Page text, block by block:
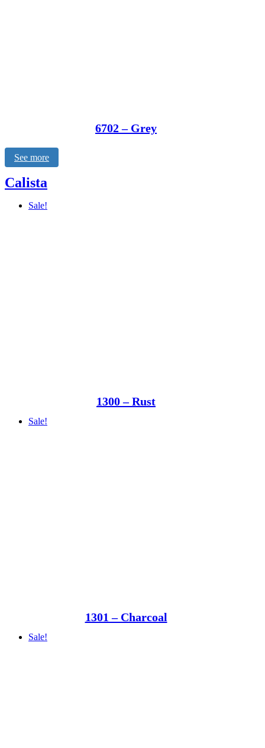
6702 – Grey
See more
Calista
Sale!
1300 – Rust
Sale!
1301 – Charcoal
Sale!